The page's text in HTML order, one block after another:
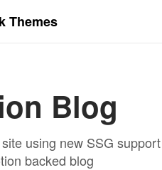
Themes
Blog
using new SSG support
backed blog